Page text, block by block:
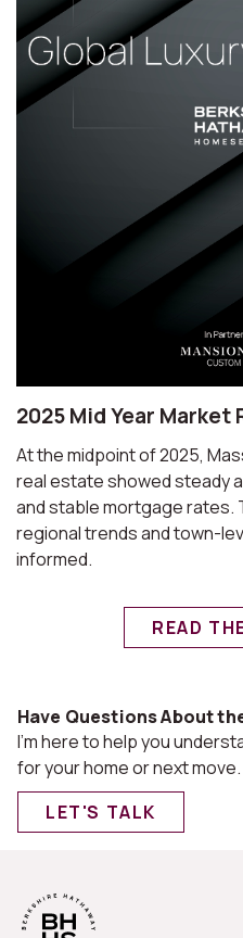
2025 Mid Year Market
At the midpoint of 2025,
real estate showed steady
and stable mortgage rates.
regional trends and town-
informed.
READ
Have Questions About
I'm here to help you
for your home or next move.
LET'S TALK